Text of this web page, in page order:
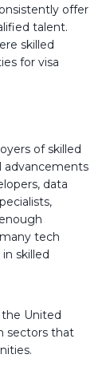
offer
talent.
skilled
for visa
of skilled
advancements
data
tech
skilled
United
sectors that